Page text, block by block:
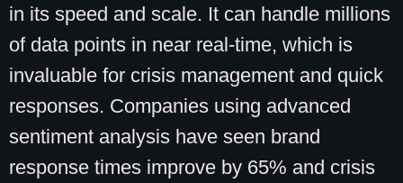
in its speed and scale. It can handle millions
of data points in near real-time, which is
invaluable for crisis management and quick
responses. Companies using advanced
sentiment analysis have seen brand
response times improve by 65% and crisis